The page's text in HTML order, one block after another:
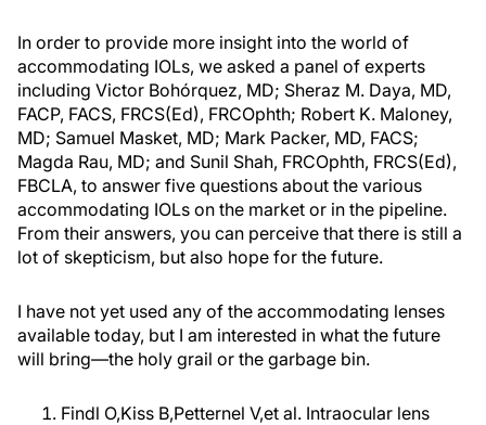
In order to provide more insight into the world of
accommodating IOLs, we asked a panel of experts
including Victor Bohórquez, MD; Sheraz M. Daya, MD,
FACP, FACS, FRCS(Ed), FRCOphth; Robert K. Maloney,
MD; Samuel Masket, MD; Mark Packer, MD, FACS;
Magda Rau, MD; and Sunil Shah, FRCOphth, FRCS(Ed),
FBCLA, to answer five questions about the various
accommodating IOLs on the market or in the pipeline.
From their answers, you can perceive that there is still a
lot of skepticism, but also hope for the future.
I have not yet used any of the accommodating lenses
available today, but I am interested in what the future
will bring—the holy grail or the garbage bin.
Findl O,Kiss B,Petternel V,et al. Intraocular lens